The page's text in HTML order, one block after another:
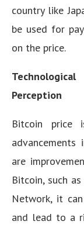
country like
be used for
on the price.
Perception
Bitcoin price
advancements
are
Bitcoin, such
Network, it
and lead to a